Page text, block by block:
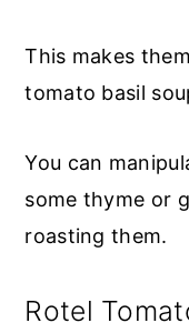
This makes
tomato basil
You can
some thyme or
roasting them.
Rotel